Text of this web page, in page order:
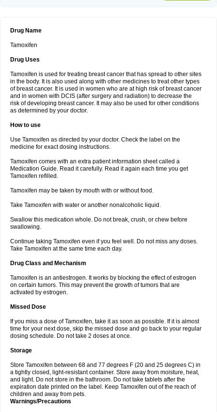
Drug Name
Tamoxifen
Drug Uses
Tamoxifen is used for treating breast cancer that has spread to other sites
in the body. It is also used along with other medicines to treat other types
of breast cancer. It is used in women who are at high risk of breast cancer
and in women with DCIS (after surgery and radiation) to decrease the
risk of developing breast cancer. It may also be used for other conditions
as determined by your doctor.
How to use
Use Tamoxifen as directed by your doctor. Check the label on the
medicine for exact dosing instructions.
Tamoxifen comes with an extra patient information sheet called a
Medication Guide. Read it carefully. Read it again each time you get
Tamoxifen refilled.
Tamoxifen may be taken by mouth with or without food.
Take Tamoxifen with water or another nonalcoholic liquid.
Swallow this medication whole. Do not break, crush, or chew before
swallowing.
Continue taking Tamoxifen even if you feel well. Do not miss any doses.
Take Tamoxifen at the same time each day.
Drug Class and Mechanism
Tamoxifen is an antiestrogen. It works by blocking the effect of estrogen
on certain tumors. This may prevent the growth of tumors that are
activated by estrogen.
Missed Dose
If you miss a dose of Tamoxifen, take it as soon as possible. If it is almost
time for your next dose, skip the missed dose and go back to your regular
dosing schedule. Do not take 2 doses at once.
Storage
Store Tamoxifen between 68 and 77 degrees F (20 and 25 degrees C) in
a tightly closed, light-resistant container. Store away from moisture, heat,
and light. Do not store in the bathroom. Do not take tablets after the
expiration date printed on the label. Keep Tamoxifen out of the reach of
children and away from pets.
Warnings/Precautions